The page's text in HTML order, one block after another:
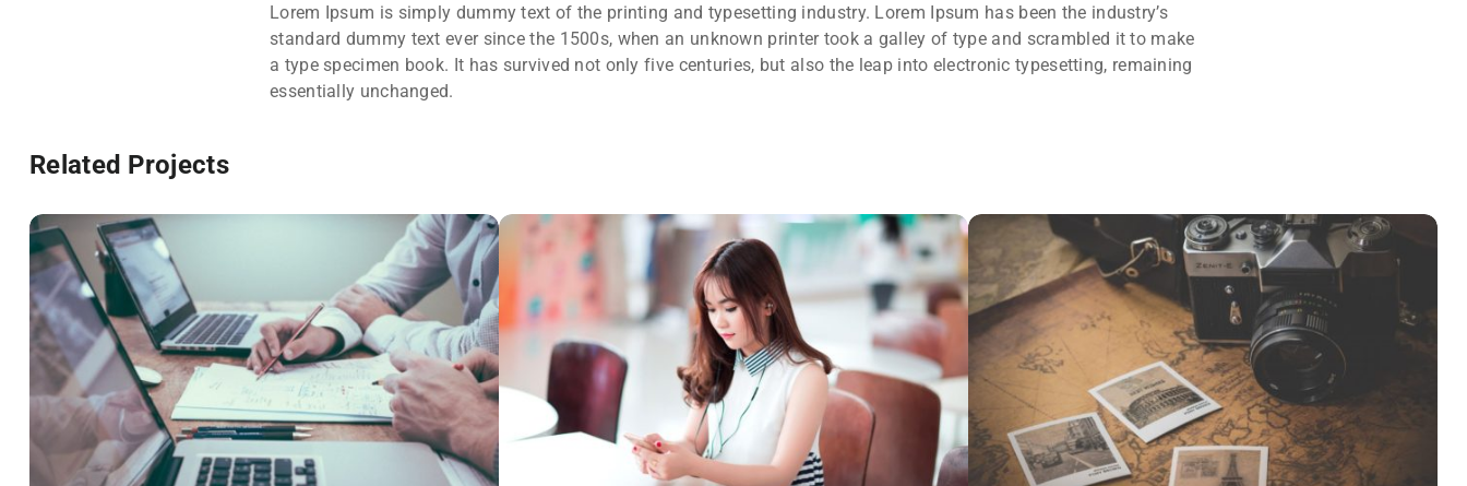
Lorem Ipsum is simply dummy text of the printing and typesetting industry. Lorem Ipsum has been the industry’s
standard dummy text ever since the 1500s, when an unknown printer took a galley of type and scrambled it to make
a type specimen book. It has survived not only five centuries, but also the leap into electronic typesetting, remaining
essentially unchanged.
Related Projects
NEC SOLUM
Courses Language
NOVUM INERMIS
Courses,Language
INIMICUS USU
Courses,Language